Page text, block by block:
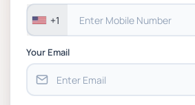
+1
Your Email